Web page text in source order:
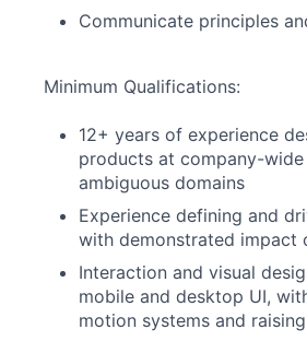
Communicate principles
Minimum Qualifications:
12+ years of experience
products at company-
ambiguous domains
Experience defining and
with demonstrated impact
Interaction and visual
mobile and desktop UI,
motion systems and